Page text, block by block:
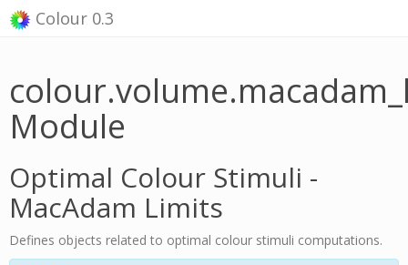
Colour 0.3
Module
Optimal Colour Stimuli -
MacAdam Limits
Defines objects related to optimal colour stimuli computations.